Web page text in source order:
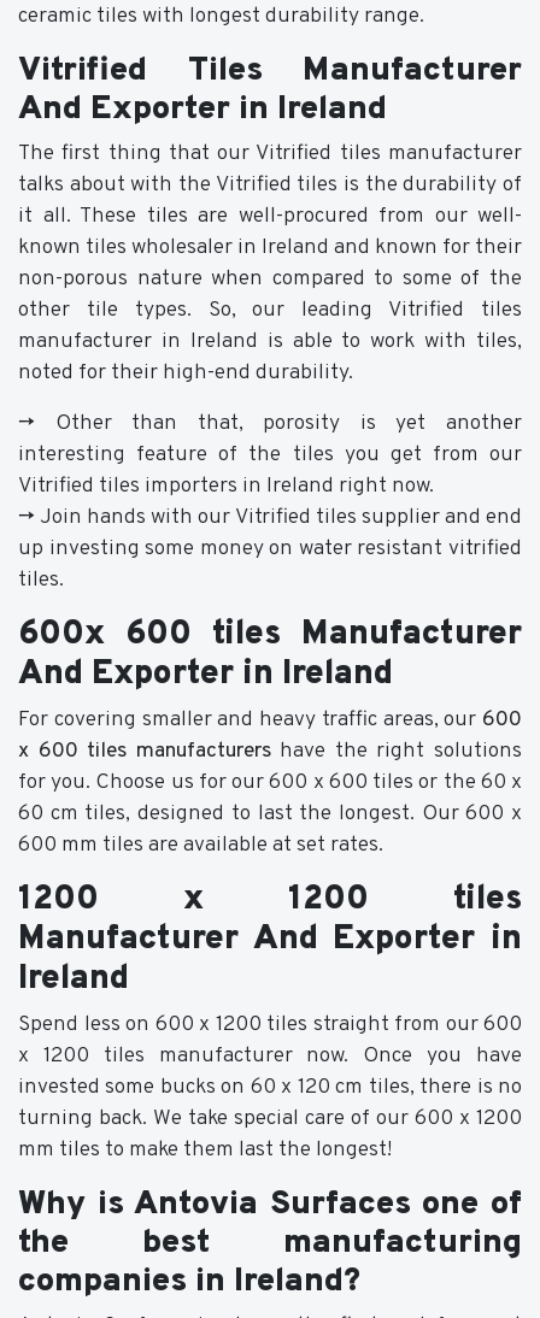
ceramic tiles with longest durability range.
Vitrified Tiles Manufacturer
And Exporter in Ireland
The first thing that our Vitrified tiles manufacturer
talks about with the Vitrified tiles is the durability of
it all. These tiles are well-procured from our well-
known tiles wholesaler in Ireland and known for their
non-porous nature when compared to some of the
other tile types. So, our leading Vitrified tiles
manufacturer in Ireland is able to work with tiles,
noted for their high-end durability.
-> Other than that, porosity is yet another
interesting feature of the tiles you get from our
Vitrified tiles importers in Ireland right now.
-> Join hands with our Vitrified tiles supplier and end
up investing some money on water resistant vitrified
tiles.
600x 600 tiles Manufacturer
And Exporter in Ireland
For covering smaller and heavy traffic areas, our 600
x 600 tiles manufacturershave the right solutions
for you. Choose us for our 600 x 600 tiles or the 60 x
60 cm tiles, designed to last the longest. Our 600 x
600 mm tiles are available at set rates.
1200 x 1200 tiles
Manufacturer And Exporter in
Ireland
Spend less on 600 x 1200 tiles straight from our 600
x 1200 tiles manufacturer now. Once you have
invested some bucks on 60 x 120 cm tiles, there is no
turning back. We take special care of our 600 x 1200
mm tiles to make them last the longest!
Why is Antovia Surfaces one of
the best manufacturing
companies in Ireland?